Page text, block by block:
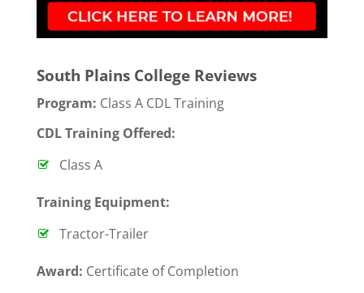
South Plains College Reviews
Program: Class A CDL Training
CDL Training Offered:
Class A
Training Equipment:
Tractor-Trailer
Award: Certificate of Completion